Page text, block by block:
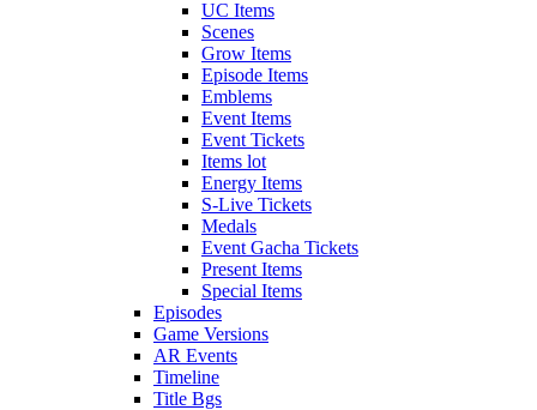
UC Items
Scenes
Grow Items
Episode Items
Emblems
Event Items
Event Tickets
Items lot
Energy Items
S-Live Tickets
Medals
Event Gacha Tickets
Present Items
Special Items
Episodes
Game Versions
AR Events
Timeline
Title Bgs